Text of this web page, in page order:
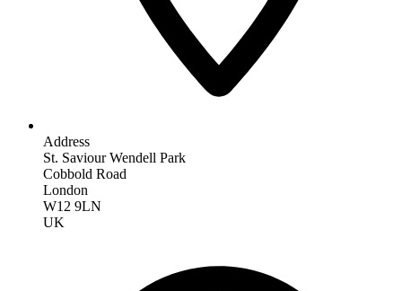
Address
St. Saviour Wendell Park
Cobbold Road
London
W12 9LN
UK